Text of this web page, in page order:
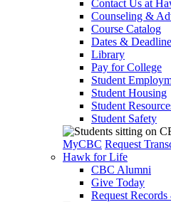
Contact Us at
Counseling &
Course Catalog
Dates &
Library
Pay for College
Student
Student Housing
Student
Student Safety
MyCBC Request
Hawk for Life
CBC Alumni
Give Today
Request